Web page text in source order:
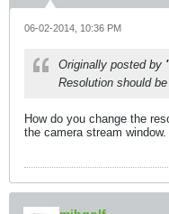
06-02-2014, 10:36 PM
Originally posted by
Resolution should
How do you change the
the camera stream window.